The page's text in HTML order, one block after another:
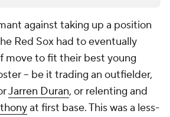
against taking up a position
Red Sox had to eventually
move to fit their best young
-- be it trading an outfielder,
Jarren Duran, or relenting and
at first base. This was a less-